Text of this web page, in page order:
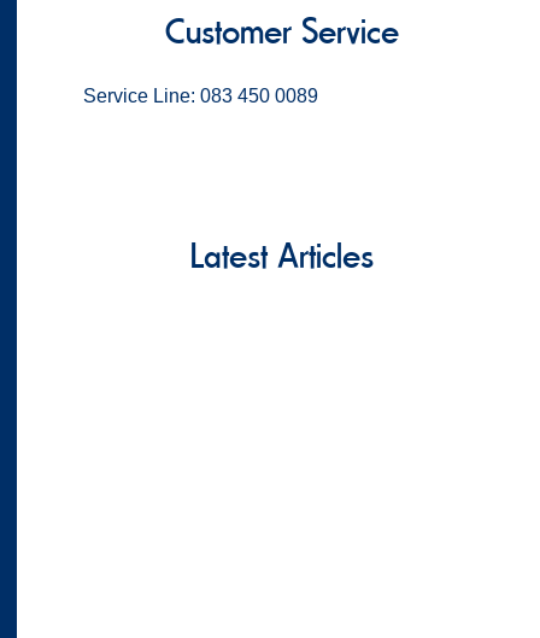
Customer Service
Service Line: 083 450 0089
Latest Articles